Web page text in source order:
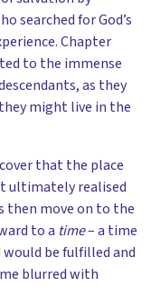
searched for God’s
Chapter
to the immense
as they
might live in the
that the place
ultimately realised
then move on to the
to a time– a time
be fulfilled and
blurred with